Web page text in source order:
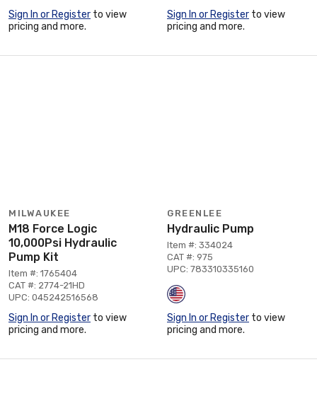
Sign In or Register to view
pricing and more.
Sign In or Register to view
pricing and more.
MILWAUKEE
M18 Force Logic
10,000Psi Hydraulic
Pump Kit
Item #: 1765404
CAT #: 2774-21HD
UPC: 045242516568
Sign In or Register to view
pricing and more.
GREENLEE
Hydraulic Pump
Item #: 334024
CAT #: 975
UPC: 783310335160
Sign In or Register to view
pricing and more.